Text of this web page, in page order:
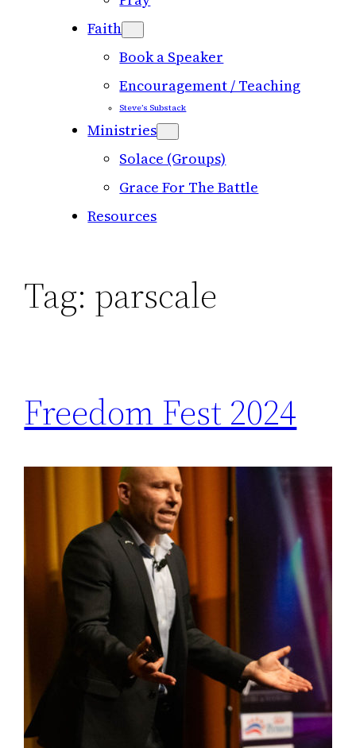
Faith
Book a Speaker
Encouragement / Teaching
Steve’s Substack
Ministries
Solace (Groups)
Grace For The Battle
Resources
Tag: parscale
Freedom Fest 2024